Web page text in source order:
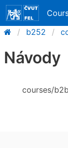
b252
Návody
courses/